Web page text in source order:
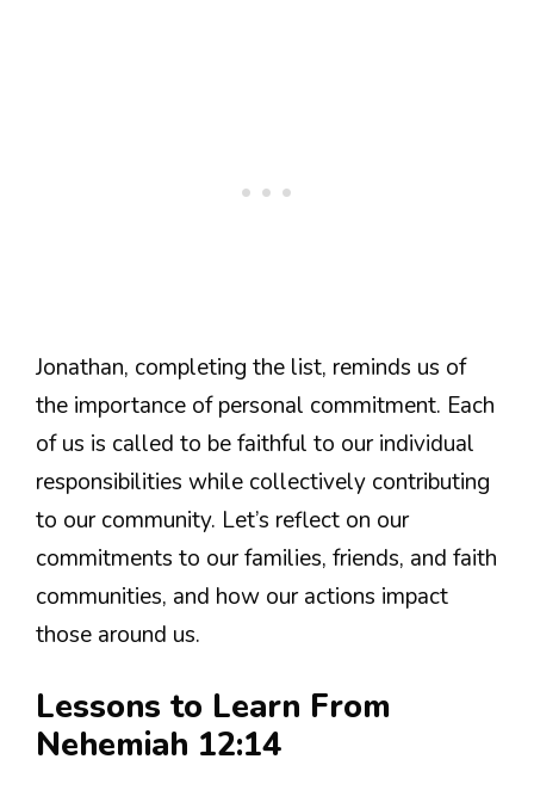
Jonathan, completing the list, reminds us of
the importance of personal commitment. Each
of us is called to be faithful to our individual
responsibilities while collectively contributing
to our community. Let’s reflect on our
commitments to our families, friends, and faith
communities, and how our actions impact
those around us.
Lessons to Learn From
Nehemiah 12:14